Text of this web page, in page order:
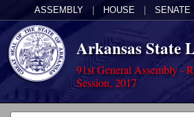
ASSEMBLY HOUSE SENATE
Arkansas State
91st General Assembly -
Session, 2017